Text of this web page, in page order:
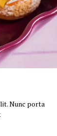
Nunc porta